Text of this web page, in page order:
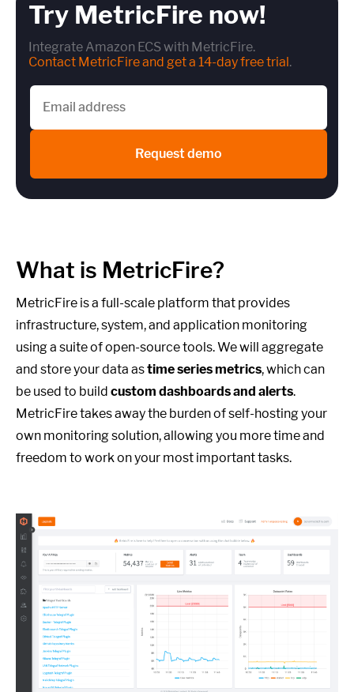
Try MetricFire now!
Integrate Amazon ECS with MetricFire.
Contact MetricFire and get a 14-day free trial.
Request demo
What is MetricFire?
MetricFire is a full-scale platform that provides
infrastructure, system, and application monitoring
using a suite of open-source tools. We will aggregate
and store your data astime series metrics, which can
be used to build custom dashboards and alerts.
MetricFire takes away the burden of self-hosting your
own monitoring solution, allowing you more time and
freedom to work on your most important tasks.